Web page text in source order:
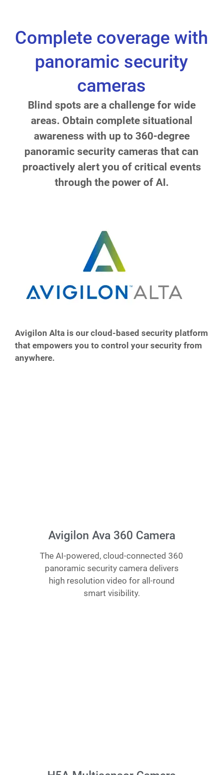
Complete coverage with
panoramic security
cameras
Blind spots are a challenge for wide
areas. Obtain complete situational
awareness with up to 360-degree
panoramic security cameras that can
proactively alert you of critical events
through the power of AI.
Avigilon Alta is our cloud-based security platform
that empowers you to control your security from
anywhere.
Avigilon Ava 360 Camera
The AI-powered, cloud-connected 360
panoramic security camera delivers
high resolution video for all-round
smart visibility.